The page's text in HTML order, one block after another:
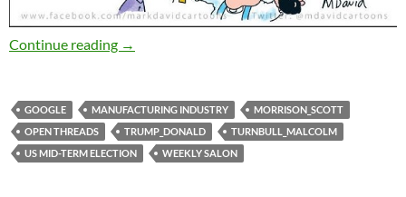
Continue reading Weekly salon 4/11
→
GOOGLE MANUFACTURING INDUSTRY
MORRISON_SCOTT
OPEN THREADS
TRUMP_DONALD
TURNBULL_MALCOLM
US MID-TERM ELECTION
WEEKLY SALON